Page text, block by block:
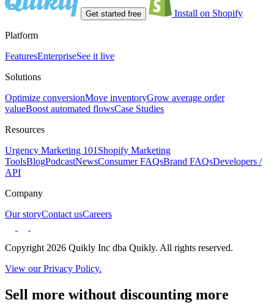
Get started free Install on Shopify
Platform
FeaturesEnterpriseSee it live
Solutions
Optimize conversionMove inventoryGrow average order
valueBoost automated flowsCase Studies
Resources
Urgency Marketing 101 Shopify Marketing
ToolsBlogPodcastNewsConsumer FAQsBrand FAQsDevelopers /
API
Company
Our storyContact usCareers
Copyright 2026 Quikly Inc dba Quikly. All rights reserved.
View our Privacy Policy.
Sell more without discounting more